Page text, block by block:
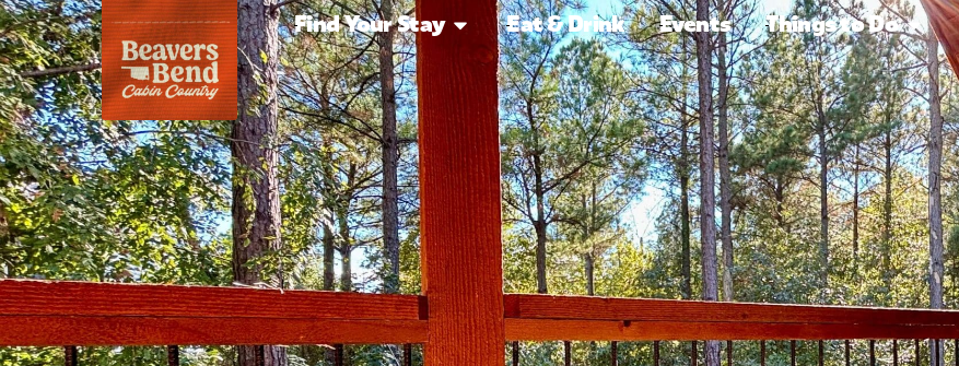
Find Your Stay Eat & Drink Events Things to Do